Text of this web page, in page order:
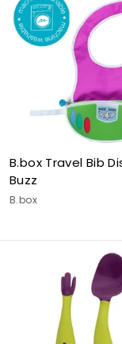
B.box Travel Bib
Buzz
B.box